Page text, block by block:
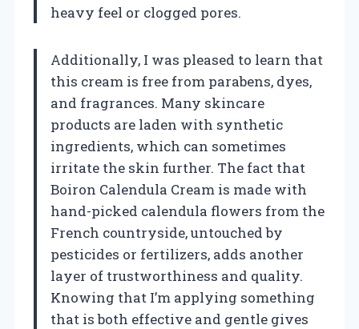
heavy feel or clogged pores.
Additionally, I was pleased to learn that
this cream is free from parabens, dyes,
and fragrances. Many skincare
products are laden with synthetic
ingredients, which can sometimes
irritate the skin further. The fact that
Boiron Calendula Cream is made with
hand-picked calendula flowers from the
French countryside, untouched by
pesticides or fertilizers, adds another
layer of trustworthiness and quality.
Knowing that I’m applying something
that is both effective and gentle gives